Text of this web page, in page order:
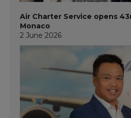
Air Charter Service opens
Monaco
2 June 2026